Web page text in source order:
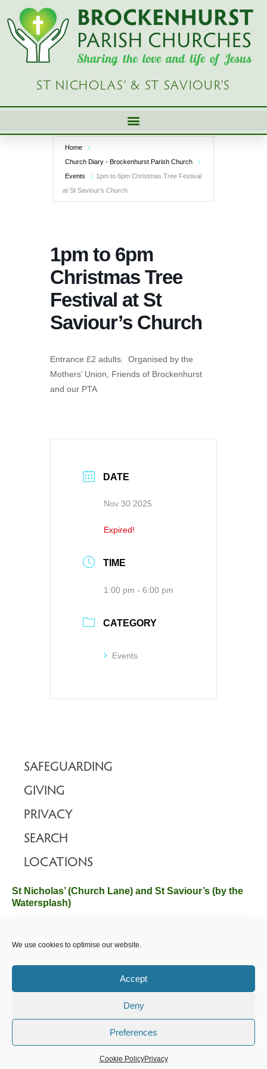
We use cookies to optimise our website.
Accept
Deny
Preferences
Cookie PolicyPrivacy
Skip
content
ST NICHOLAS’ & ST SAVIOUR’S
Home
Church Diary - Brockenhurst Parish Church
Events
1pm to 6pm Christmas Tree Festival
at St Saviour’s Church
1pm to 6pm
Christmas Tree
Festival at St
Saviour’s Church
Entrance £2 adults. Organised by the
Mothers’ Union, Friends of Brockenhurst
and our PTA
DATE
Nov 30 2025
Expired!
TIME
1:00 pm - 6:00 pm
CATEGORY
Events
SAFEGUARDING
GIVING
PRIVACY
SEARCH
LOCATIONS
St Nicholas’ (Church Lane) and St Saviour’s (by the
Watersplash)
Hampshire SO42 7SP
Email :office@brockenhurstchurch.comTel: 01590 624584.
Office hours are Monday to Friday 10am–12pm.
©️ 2025 Brockenhurst PCC. All Rights Reserved. Registered
Charity No. 1131796. Brockenhurst Church is part of